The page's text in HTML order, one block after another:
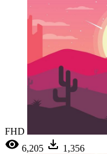
FHD
6,205
1,356